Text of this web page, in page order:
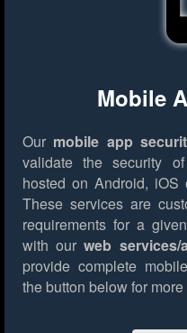
Mobile
Our mobile app
validate the security
hosted on Android, iOS
These services are
requirements for a
with ourweb
provide complete
the button below for more